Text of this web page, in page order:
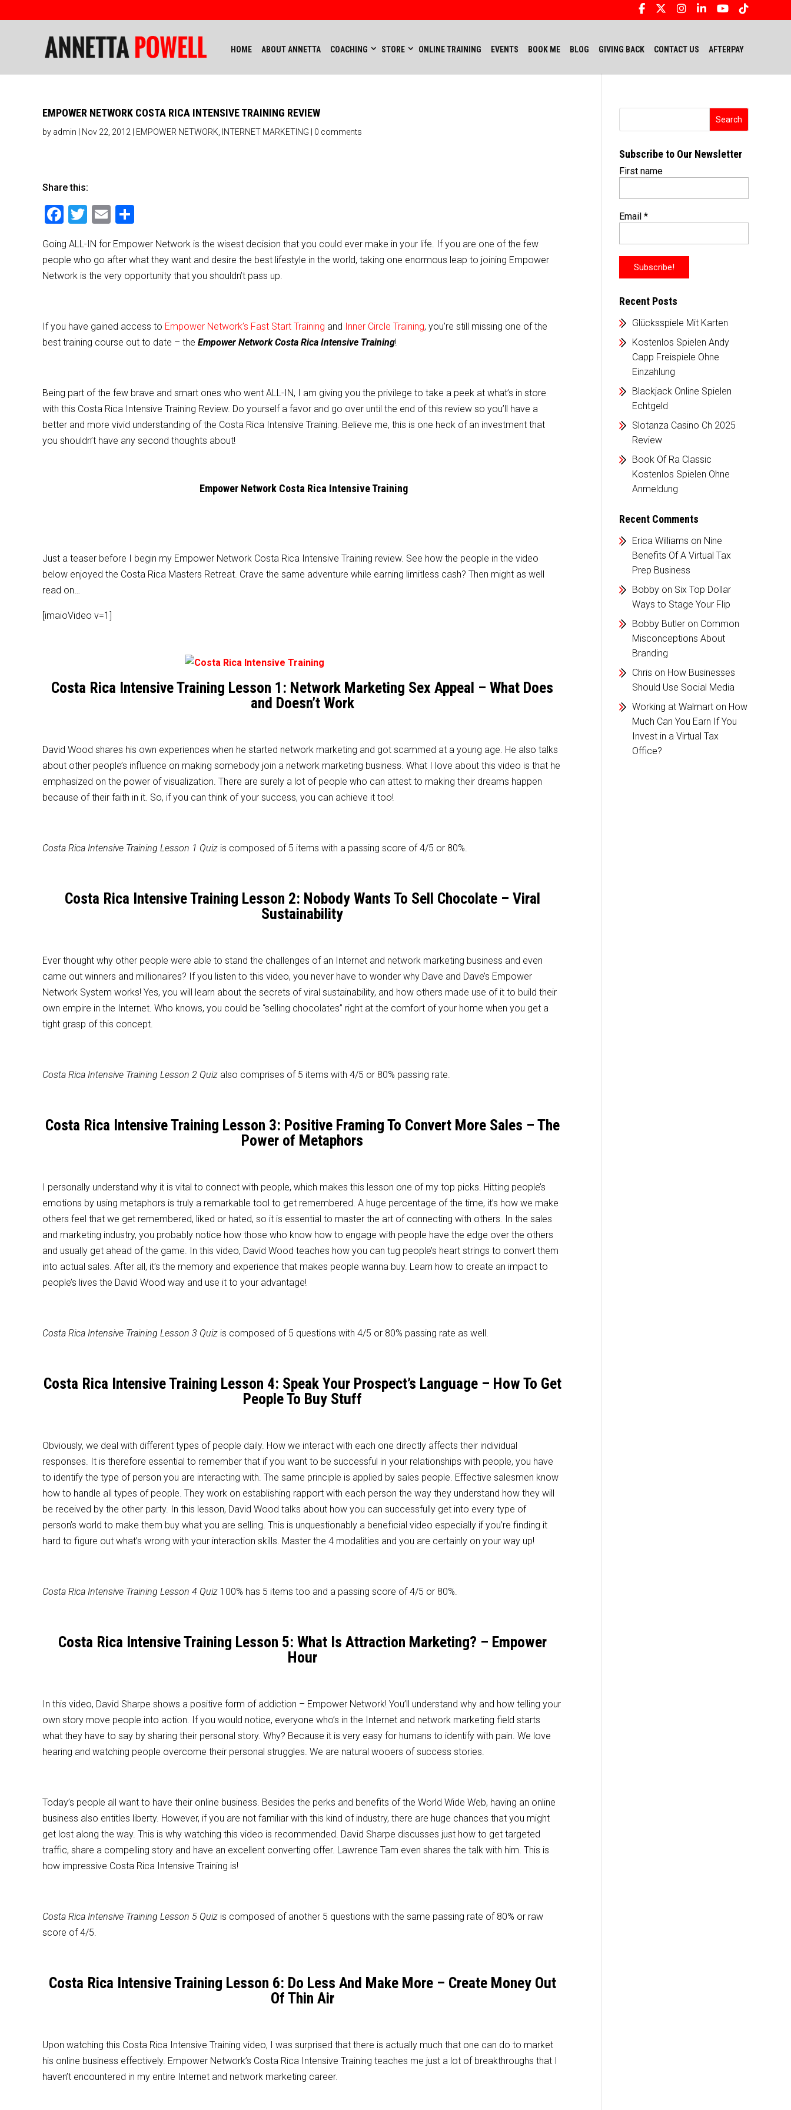
HOME ABOUT ANNETTA COACHING STORE ONLINE TRAINING EVENTS BOOK ME BLOG GIVING BACK CONTACT US AFTERPAY
EMPOWER NETWORK COSTA RICA INTENSIVE TRAINING REVIEW
by admin Nov 22, 2012 EMPOWER NETWORK INTERNET MARKETING 0 comments
Share this:
F
c
e
o
k
T
tt
er
E
ai
l
ar
e
Going ALL-IN for Empower Network is the wisest decision that you could ever make in your life. If you are one of the few
people who go after what they want and desire the best lifestyle in the world, taking one enormous leap to joining Empower
Network is the very opportunity that you shouldn’t pass up.
If you have gained access to Empower Network’s Fast Start Training and Inner Circle Training, you’re still missing one of the
best training course out to date – the Empower Network Costa Rica Intensive Training!
Being part of the few brave and smart ones who went ALL-IN, I am giving you the privilege to take a peek at what’s in store
with this Costa Rica Intensive Training Review. Do yourself a favor and go over until the end of this review so you’ll have a
better and more vivid understanding of the Costa Rica Intensive Training. Believe me, this is one heck of an investment that
you shouldn’t have any second thoughts about!
Empower Network Costa Rica Intensive Training
Just a teaser before I begin my Empower Network Costa Rica Intensive Training review. See how the people in the video
below enjoyed the Costa Rica Masters Retreat. Crave the same adventure while earning limitless cash? Then might as well
read on…
[imaioVideo v=1]
Costa Rica Intensive Training Lesson 1: Network Marketing Sex Appeal – What Does
and Doesn’t Work
David Wood shares his own experiences when he started network marketing and got scammed at a young age. He also talks
about other people’s influence on making somebody join a network marketing business. What I love about this video is that he
emphasized on the power of visualization. There are surely a lot of people who can attest to making their dreams happen
because of their faith in it. So, if you can think of your success, you can achieve it too!
Costa Rica Intensive Training Lesson 1 Quiz is composed of 5 items with a passing score of 4/5 or 80%.
Costa Rica Intensive Training Lesson 2: Nobody Wants To Sell Chocolate – Viral
Sustainability
Ever thought why other people were able to stand the challenges of an Internet and network marketing business and even
came out winners and millionaires? If you listen to this video, you never have to wonder why Dave and Dave’s Empower
Network System works! Yes, you will learn about the secrets of viral sustainability, and how others made use of it to build their
own empire in the Internet. Who knows, you could be “selling chocolates” right at the comfort of your home when you get a
tight grasp of this concept.
Costa Rica Intensive Training Lesson 2 Quiz also comprises of 5 items with 4/5 or 80% passing rate.
Costa Rica Intensive Training Lesson 3: Positive Framing To Convert More Sales – The
Power of Metaphors
I personally understand why it is vital to connect with people, which makes this lesson one of my top picks. Hitting people’s
emotions by using metaphors is truly a remarkable tool to get remembered. A huge percentage of the time, it’s how we make
others feel that we get remembered, liked or hated, so it is essential to master the art of connecting with others. In the sales
and marketing industry, you probably notice how those who know how to engage with people have the edge over the others
and usually get ahead of the game. In this video, David Wood teaches how you can tug people’s heart strings to convert them
into actual sales. After all, it’s the memory and experience that makes people wanna buy. Learn how to create an impact to
people’s lives the David Wood way and use it to your advantage!
Costa Rica Intensive Training Lesson 3 Quiz is composed of 5 questions with 4/5 or 80% passing rate as well.
Costa Rica Intensive Training Lesson 4: Speak Your Prospect’s Language – How To Get
People To Buy Stuff
Obviously, we deal with different types of people daily. How we interact with each one directly affects their individual
responses. It is therefore essential to remember that if you want to be successful in your relationships with people, you have
to identify the type of person you are interacting with. The same principle is applied by sales people. Effective salesmen know
how to handle all types of people. They work on establishing rapport with each person the way they understand how they will
be received by the other party. In this lesson, David Wood talks about how you can successfully get into every type of
person’s world to make them buy what you are selling. This is unquestionably a beneficial video especially if you’re finding it
hard to figure out what’s wrong with your interaction skills. Master the 4 modalities and you are certainly on your way up!
Costa Rica Intensive Training Lesson 4 Quiz 100% has 5 items too and a passing score of 4/5 or 80%.
Costa Rica Intensive Training Lesson 5: What Is Attraction Marketing? – Empower
Hour
In this video, David Sharpe shows a positive form of addiction – Empower Network! You’ll understand why and how telling your
own story move people into action. If you would notice, everyone who’s in the Internet and network marketing field starts
what they have to say by sharing their personal story. Why? Because it is very easy for humans to identify with pain. We love
hearing and watching people overcome their personal struggles. We are natural wooers of success stories.
Today’s people all want to have their online business. Besides the perks and benefits of the World Wide Web, having an online
business also entitles liberty. However, if you are not familiar with this kind of industry, there are huge chances that you might
get lost along the way. This is why watching this video is recommended. David Sharpe discusses just how to get targeted
traffic, share a compelling story and have an excellent converting offer. Lawrence Tam even shares the talk with him. This is
how impressive Costa Rica Intensive Training is!
Costa Rica Intensive Training Lesson 5 Quiz is composed of another 5 questions with the same passing rate of 80% or raw
score of 4/5.
Costa Rica Intensive Training Lesson 6: Do Less And Make More – Create Money Out
Of Thin Air
Upon watching this Costa Rica Intensive Training video, I was surprised that there is actually much that one can do to market
his online business effectively. Empower Network’s Costa Rica Intensive Training teaches me just a lot of breakthroughs that I
haven’t encountered in my entire Internet and network marketing career.
Subscribe to Our Newsletter
First name
Email *
Recent Posts
Glücksspiele Mit Karten
Kostenlos Spielen Andy
Capp Freispiele Ohne
Einzahlung
Blackjack Online Spielen
Echtgeld
Slotanza Casino Ch 2025
Review
Book Of Ra Classic
Kostenlos Spielen Ohne
Anmeldung
Recent Comments
Erica Williams on Nine
Benefits Of A Virtual Tax
Prep Business
Bobbyon Six Top Dollar
Ways to Stage Your Flip
Bobby Butleron Common
Misconceptions About
Branding
Chris on How Businesses
Should Use Social Media
Working at Walmarton How
Much Can You Earn If You
Invest in a Virtual Tax
Office?